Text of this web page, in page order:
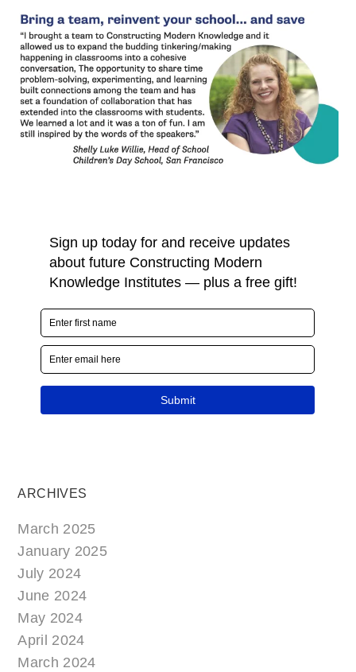
ARCHIVES
March 2025
January 2025
July 2024
June 2024
May 2024
April 2024
March 2024